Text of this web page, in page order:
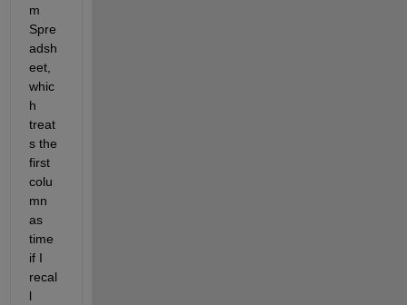
m
Spre
adsh
eet,
whic
h
treat
s the
first
colu
mn
as
time
if I
recal
l